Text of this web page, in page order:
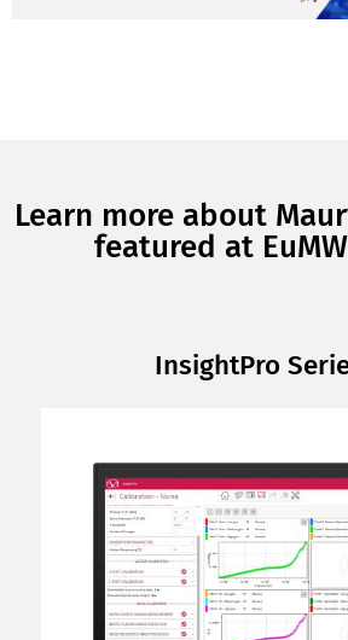
Learn more about
featured at
InsightPro